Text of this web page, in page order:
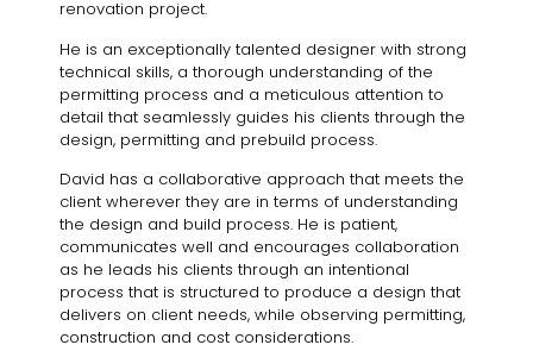
renovation project.
He is an exceptionally talented designer with strong
technical skills, a thorough understanding of the
permitting process and a meticulous attention to
detail that seamlessly guides his clients through the
design, permitting and prebuild process.
David has a collaborative approach that meets the
client wherever they are in terms of understanding
the design and build process. He is patient,
communicates well and encourages collaboration
as he leads his clients through an intentional
process that is structured to produce a design that
delivers on client needs, while observing permitting,
construction and cost considerations.